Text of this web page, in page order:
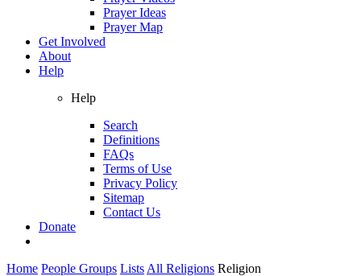
Prayer Ideas
Prayer Map
Get Involved
About
Help
Help
Search
Definitions
FAQs
Terms of Use
Privacy Policy
Sitemap
Contact Us
Donate
Home People Groups Lists All Religions Religion